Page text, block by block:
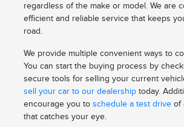
regardless of the make or model. We are
efficient and reliable service that keeps
road.
We provide multiple convenient ways to
You can start the buying process by
secure tools for selling your current
sell your car to our dealershiptoday.
encourage you to schedule a test driveof
that catches your eye.